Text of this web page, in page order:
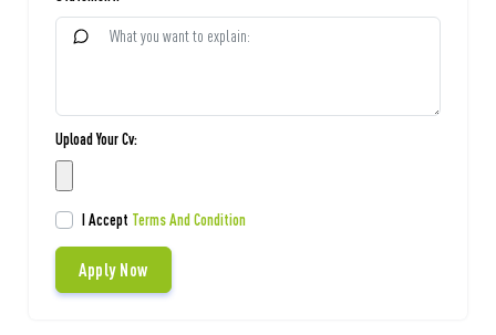
Upload Your Cv:
I Accept Terms And Condition